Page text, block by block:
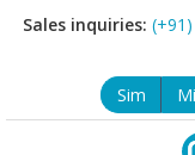
Sales inquiries:
Sim